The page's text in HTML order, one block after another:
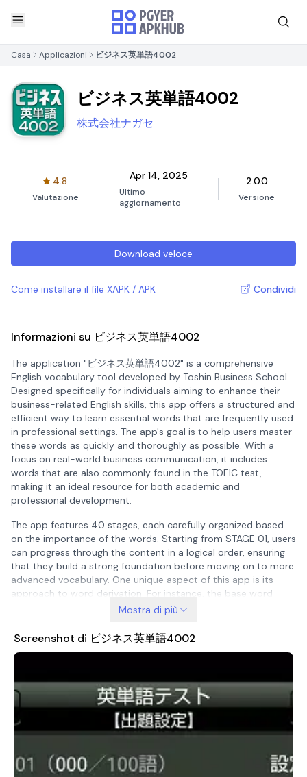
Casa Applicazioni ビジネス英単語4002
ビジネス英単語4002
株式会社ナガセ
4.8
Valutazione
Apr 14, 2025
Ultimo
aggiornamento
2.0.0
Versione
Download veloce
Come installare il file XAPK / APK Condividi
Informazioni su ビジネス英単語4002
The application "ビジネス英単語4002" is a comprehensive
English vocabulary tool developed by Toshin Business School.
Designed specifically for individuals aiming to enhance their
business-related English skills, this app offers a structured and
efficient way to learn essential words that are frequently used
in professional settings. The app's goal is to help users master
these words as quickly and thoroughly as possible. With a
focus on real-world business communication, it includes
words that are also commonly found in the TOEIC test,
making it an ideal resource for both academic and
professional development.
The app features 40 stages, each carefully organized based
on the importance of the words. Starting from STAGE 01, users
can progress through the content in a logical order, ensuring
that they build a strong foundation before moving on to more
advanced vocabulary. One unique aspect of this app is its
approach to word derivation. For instance, the base word
"manage" appears in STAGE 05, but its derivatives such as
This method allows users to encounter related words multiple
times, reinforcing their understanding and retention of the
An effective learning strategy recommended by the app
involves consistent daily practice. Even just 10 minutes a day
can make a significant difference. The app provides a variety
of testing options, allowing users to choose between 10, 20,
test with 10 questions is a great way to stay engaged. For
those who want to learn faster, setting the test to 100
Mostra di più
Screenshot di ビジネス英単語4002